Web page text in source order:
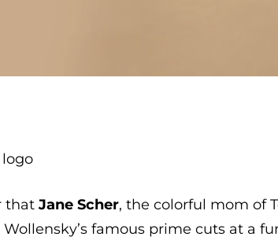
thatJane Scher, the colorful mom of
Wollensky’s famous prime cuts at a